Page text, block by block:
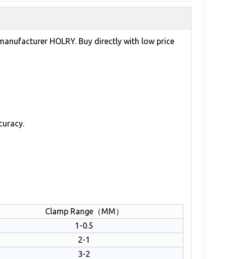
HOLRY. Buy directly with low price
Clamp Range（MM）
1-0.5
2-1
3-2